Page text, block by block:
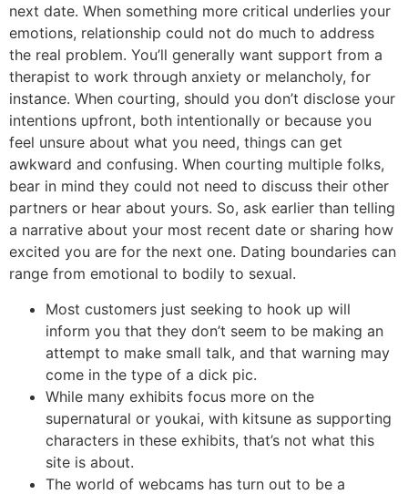
next date. When something more critical underlies your
emotions, relationship could not do much to address
the real problem. You’ll generally want support from a
therapist to work through anxiety or melancholy, for
instance. When courting, should you don’t disclose your
intentions upfront, both intentionally or because you
feel unsure about what you need, things can get
awkward and confusing. When courting multiple folks,
bear in mind they could not need to discuss their other
partners or hear about yours. So, ask earlier than telling
a narrative about your most recent date or sharing how
excited you are for the next one. Dating boundaries can
range from emotional to bodily to sexual.
Most customers just seeking to hook up will
inform you that they don’t seem to be making an
attempt to make small talk, and that warning may
come in the type of a dick pic.
While many exhibits focus more on the
supernatural or youkai, with kitsune as supporting
characters in these exhibits, that’s not what this
site is about.
The world of webcams has turn out to be a